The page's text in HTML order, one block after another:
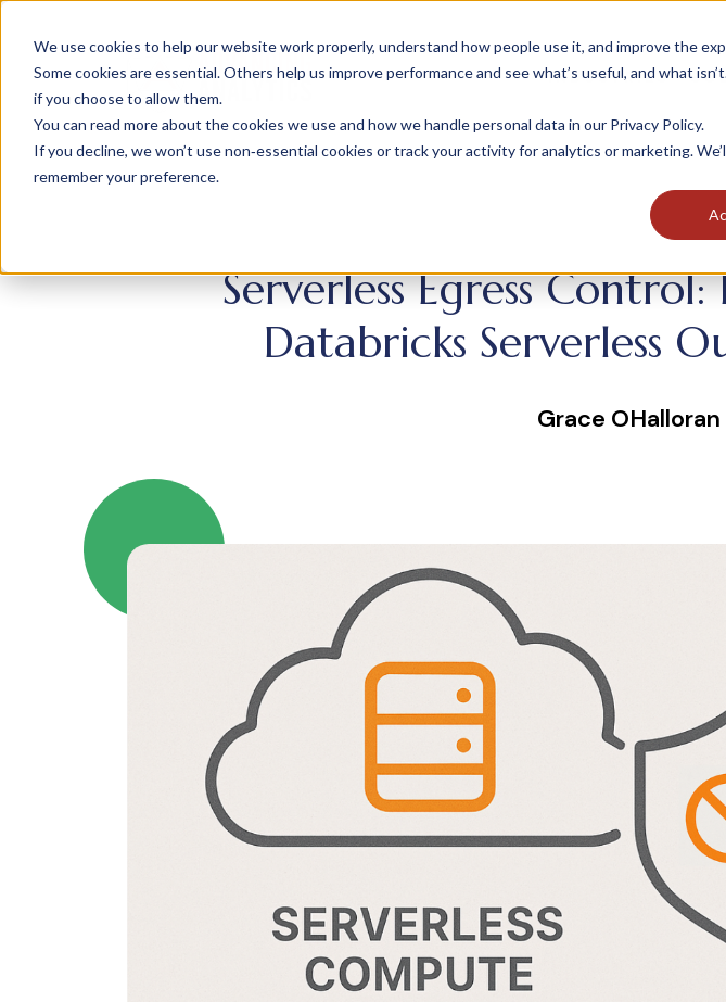
We use cookies to help our website work properly, understand how people use it, and improve the
Some cookies are essential. Others help us improve performance and see what’s useful, and what
if you choose to allow them.
You can read more about the cookies we use and how we handle personal data in our Privacy Policy.
If you decline, we won’t use non‑essential cookies or track your activity for analytics or marketing.
remember your preference.
INDUSTRIES
Serverless Egress
Databricks Serverless
Grace OHalloran